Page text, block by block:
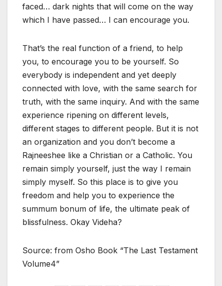
faced… dark nights that will come on the way
which I have passed… I can encourage you.
That’s the real function of a friend, to help
you, to encourage you to be yourself. So
everybody is independent and yet deeply
connected with love, with the same search for
truth, with the same inquiry. And with the same
experience ripening on different levels,
different stages to different people. But it is not
an organization and you don’t become a
Rajneeshee like a Christian or a Catholic. You
remain simply yourself, just the way I remain
simply myself. So this place is to give you
freedom and help you to experience the
summum bonum of life, the ultimate peak of
blissfulness. Okay Videha?
Source: from Osho Book “The Last Testament
Volume4”